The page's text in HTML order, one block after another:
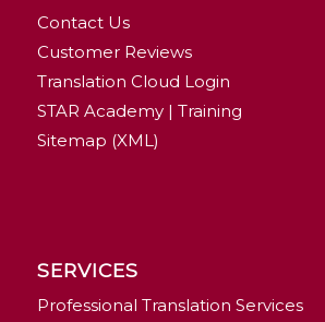
Contact Us
Customer Reviews
Translation Cloud Login
STAR Academy | Training
Sitemap (XML)
SERVICES
Professional Translation Services